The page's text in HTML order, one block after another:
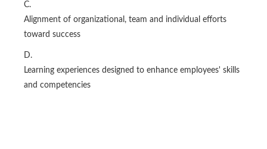
C.
Alignment of organizational, team and individual efforts
toward success
D.
Learning experiences designed to enhance employees' skills
and competencies